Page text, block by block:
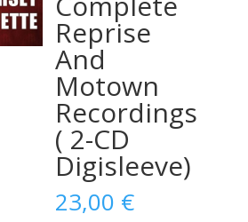
Reprise
And
Motown
Recordings
( 2-CD
Digisleeve)
23,00 €